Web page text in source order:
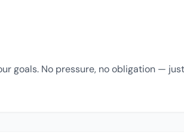
goals. No pressure, no obligation —